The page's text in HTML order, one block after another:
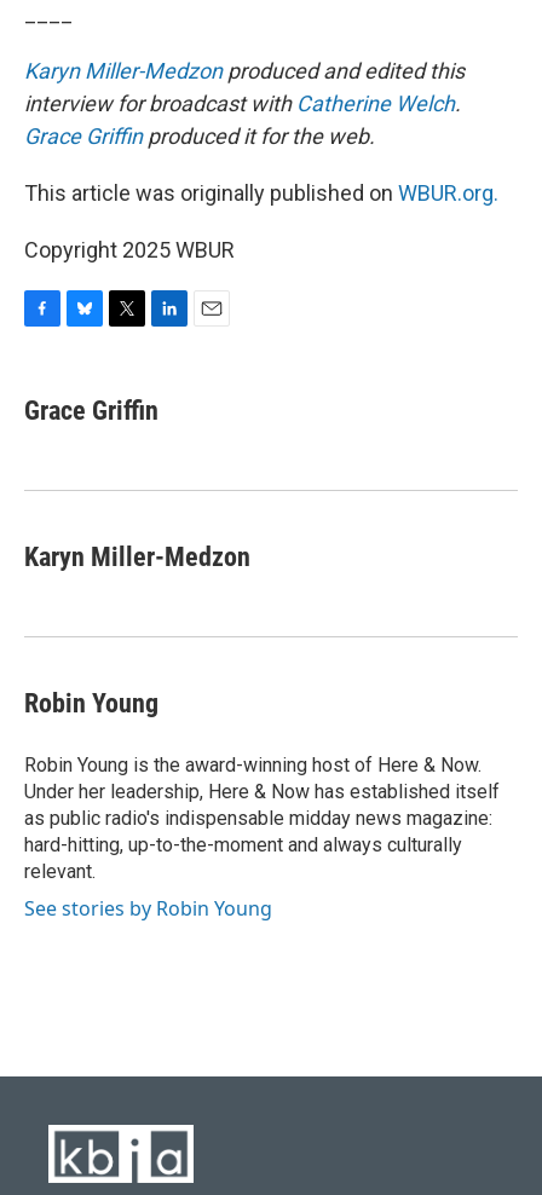
Karyn Miller-Medzonproduced and edited this
interview for broadcast with Catherine Welch.
Grace Griffinproduced it for the web.
This article was originally published on WBUR.org.
Copyright 2025 WBUR
e
b
k
e
s
t
t
k
e
n
Grace Griffin
Karyn Miller-Medzon
Robin Young
Robin Young is the award-winning host of Here & Now.
Under her leadership, Here & Now has established itself
as public radio's indispensable midday news magazine:
hard-hitting, up-to-the-moment and always culturally
relevant.
See stories by Robin Young